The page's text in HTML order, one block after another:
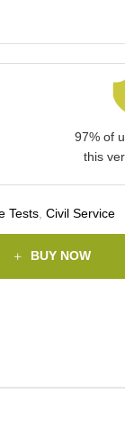
97% of
this
Tests,Civil Service
BUY NOW